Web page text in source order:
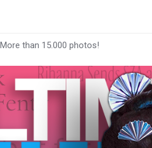
than 15.000 photos!